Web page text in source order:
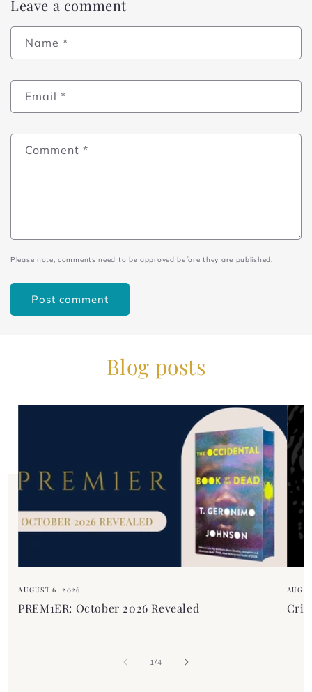
Leave a comment
Name *
Email *
Comment *
Please note, comments need to be approved before they are published.
Blog posts
AUGUST 6, 2026
PREM1ER: October 2026 Revealed
1/of
4